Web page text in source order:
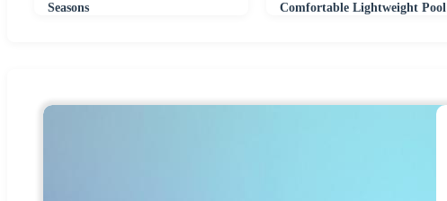
Seasons
Comfortable Lightweight Pool